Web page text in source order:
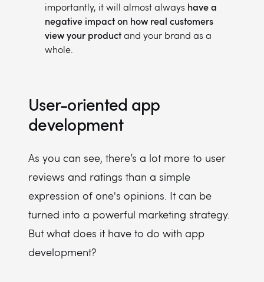
importantly, it will almost always have a
negative impact on how real customers
view your productand your brand as a
whole.
User-oriented app
development
As you can see, there’s a lot more to user
reviews and ratings than a simple
expression of one's opinions. It can be
turned into a powerful marketing strategy.
But what does it have to do with app
development?